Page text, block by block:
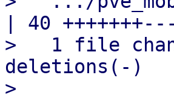
| 40
>   1 file
deletions(-)
>